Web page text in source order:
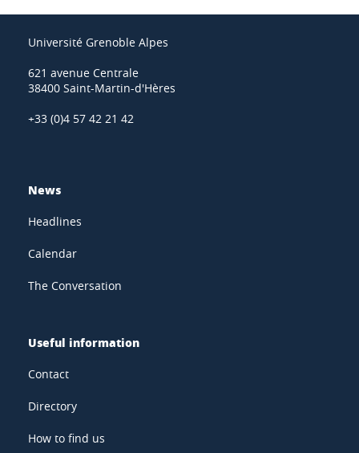
Université Grenoble Alpes
621 avenue Centrale
38400 Saint-Martin-d'Hères
+33 (0)4 57 42 21 42
News
Headlines
Calendar
The Conversation
Useful information
Contact
Directory
How to find us